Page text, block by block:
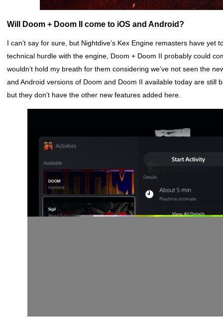
Will Doom + Doom II come to iOS and Android?
I can’t say for sure, but Nightdive’s Kex Engine remasters have
technical hurdle with the engine, Doom + Doom II probably could
wouldn’t hold my breath for them considering we’ve not seen the
and Android versions of Doom and Doom II available today are still
but they don’t have the other new features added here.